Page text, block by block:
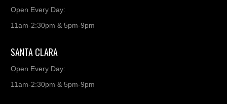
Open Every Day:
11am-2:30pm & 5pm-9pm
SANTA CLARA
Open Every Day:
11am-2:30pm & 5pm-9pm